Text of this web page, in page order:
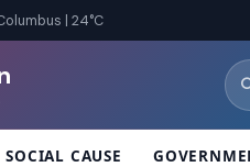
| 24°C
SOCIAL CAUSE